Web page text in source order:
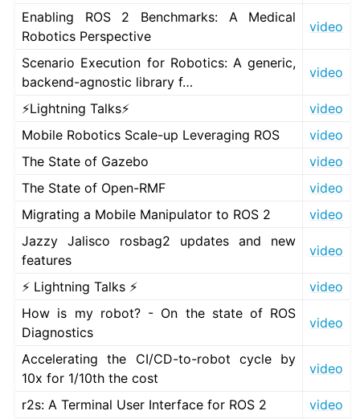
Enabling ROS 2 Benchmarks: A Medical
Robotics Perspective
video
Scenario Execution for Robotics: A generic,
backend-agnostic library f…
video
⚡Lightning Talks⚡
video
Mobile Robotics Scale-up Leveraging ROS
video
The State of Gazebo
video
The State of Open-RMF
video
Migrating a Mobile Manipulator to ROS 2
video
Jazzy Jalisco rosbag2 updates and new
features
video
⚡ Lightning Talks ⚡
video
How is my robot? - On the state of ROS
Diagnostics
video
Accelerating the CI/CD-to-robot cycle by
10x for 1/10th the cost
video
r2s: A Terminal User Interface for ROS 2
video